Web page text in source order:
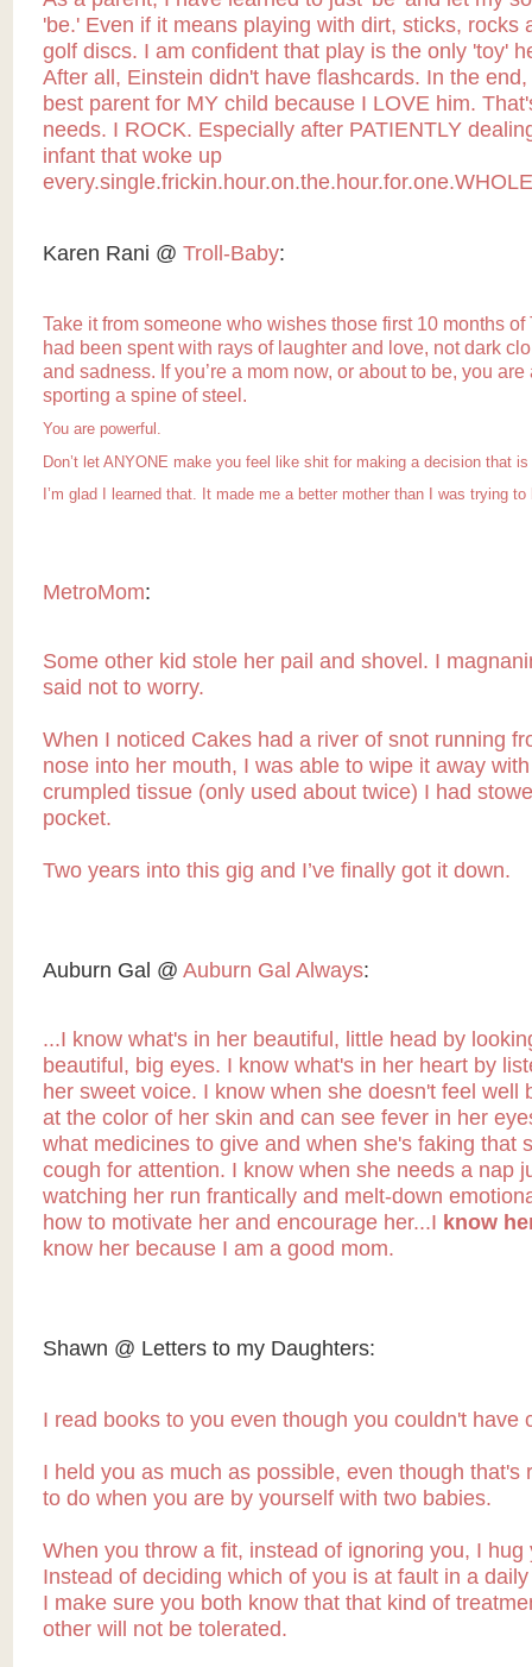
'be.' Even if it means playing with dirt, sticks, rocks
golf discs. I am confident that play is the only 'toy'
After all, Einstein didn't have flashcards. In the end,
best parent for MY child because I LOVE him.
needs. I ROCK. Especially after PATIENTLY
infant that woke up
Karen Rani @ Troll-Baby:
Take it from someone who wishes those first 10 months of
had been spent with rays of laughter and love, not dark
and sadness. If you’re a mom now, or about to be, you are
sporting a spine of steel.
You are powerful.
Don’t let ANYONE make you feel like shit for making a decision that
I’m glad I learned that. It made me a better motherthan I was trying to
MetroMom:
Some other kid stole her pail and shovel. I
said not to worry.
When I noticed Cakes had a river of snot running
nose into her mouth, I was able to wipe it away
crumpled tissue (only used about twice) I had
pocket.
Two years into this gig and I’ve finally got it down.
Auburn Gal @ Auburn Gal Always:
...I know what's in her beautiful, little head by
beautiful, big eyes. I know what's in her heart by
her sweet voice. I know when she doesn't feel well
at the color of her skin and can see fever in her
what medicines to give and when she's faking that
cough for attention. I know when she needs a nap
watching her run frantically and melt-down
how to motivate her and encourage her...I know
know her because I am a good mom.
Shawn @ Letters to my Daughters:
I read books to you even though you couldn't have
I held you as much as possible, even though that's
to do when you are by yourself with two babies.
When you throw a fit, instead of ignoring you, I hug
Instead of deciding which of you is at fault in a
I make sure you both know that that kind of
other will not be tolerated.